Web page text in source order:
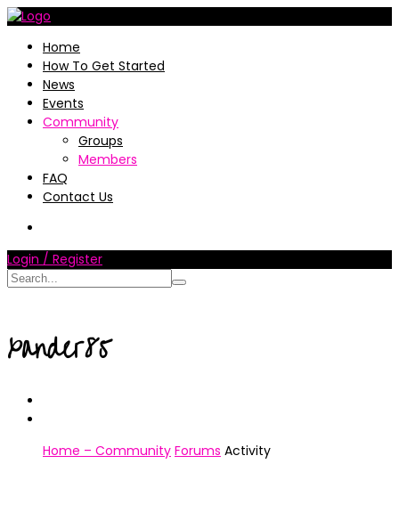
Home
How To Get Started
News
Events
Community
Groups
Members
FAQ
Contact Us
Login / Register
xander85
Home – Community Forums Activity